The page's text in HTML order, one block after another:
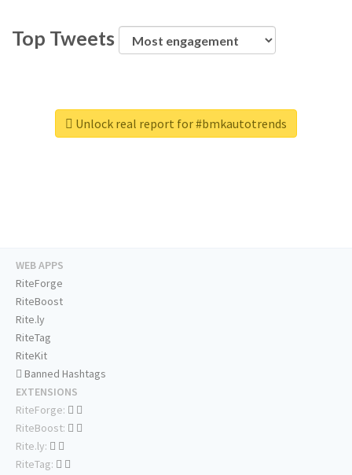
Top Tweets
Unlock real report for #bmkautotrends
WEB APPS
RiteForge
RiteBoost
Rite.ly
RiteTag
RiteKit
Banned Hashtags
EXTENSIONS
RiteForge:
RiteBoost:
Rite.ly:
RiteTag: